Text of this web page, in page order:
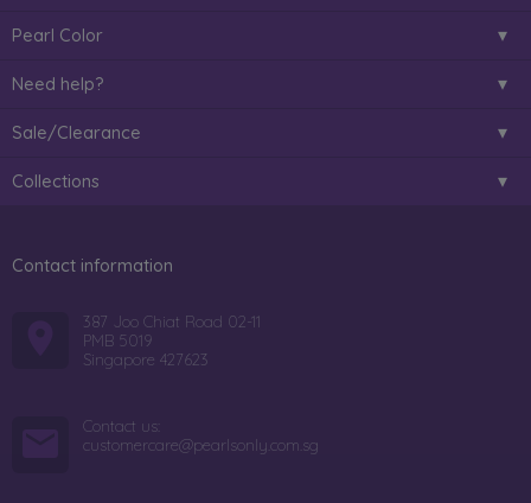
Pearl Color
Need help?
Sale/Clearance
Collections
Contact information
387 Joo Chiat Road 02-11
PMB 5019
Singapore 427623
Contact us:
customercare@pearlsonly.com.sg